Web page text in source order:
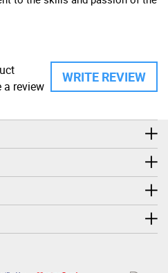
WRITE REVIEW
a review